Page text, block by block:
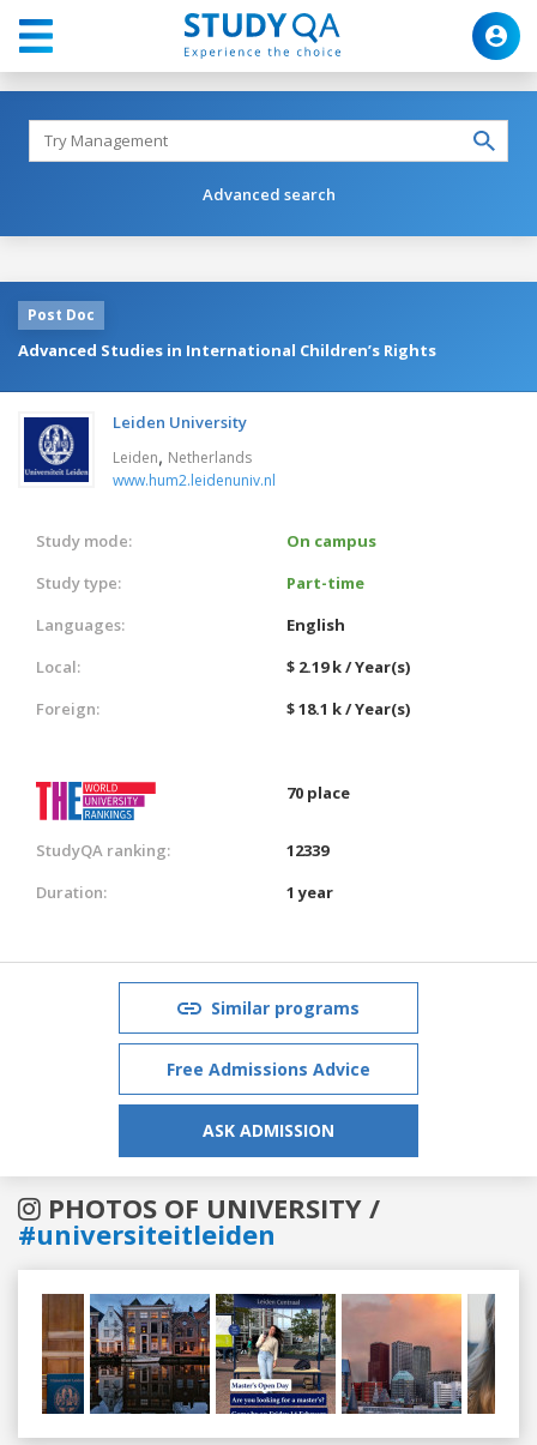
Advanced search
Post Doc
Advanced Studies in International Children’s Rights
Leiden University
Leiden, Netherlands
www.hum2.leidenuniv.nl
Study mode:
On campus
Study type:
Part-time
Languages:
English
Local:
$ 2.19 k / Year(s)
Foreign:
$ 18.1 k / Year(s)
70 place
StudyQA ranking:
12339
Duration:
1 year
Similar programs
Free Admissions Advice
ASK ADMISSION
PHOTOS OF UNIVERSITY /
#universiteitleiden
Previous